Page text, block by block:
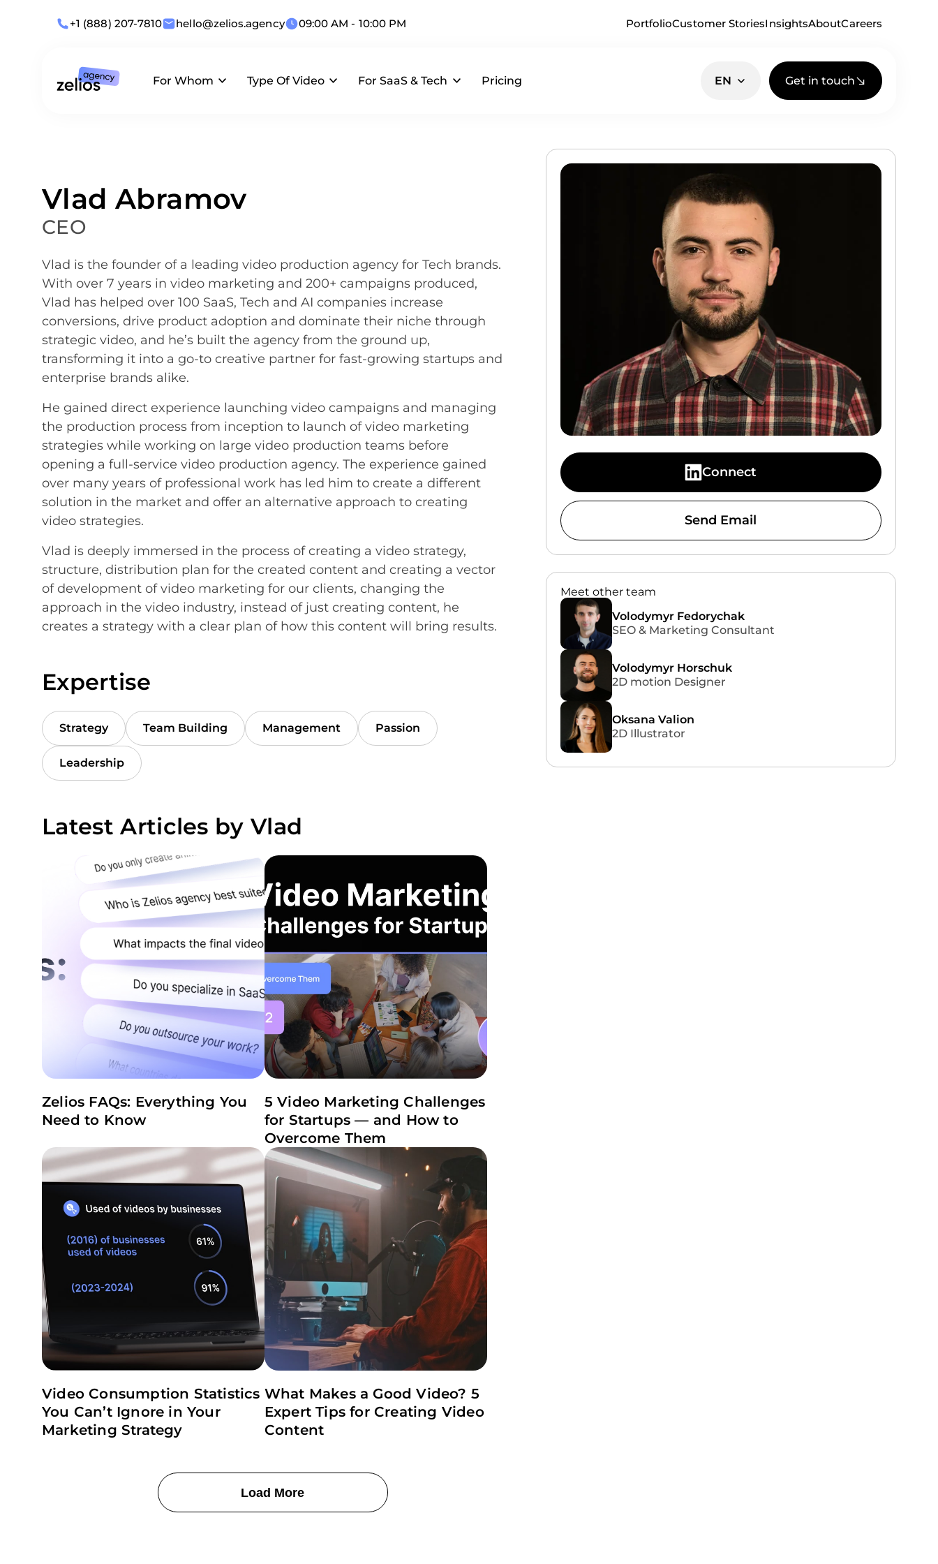
+1 (888) 207-7810 hello@zelios.agency 09:00 AM - 10:00 PM PortfolioCustomer StoriesInsightsAboutCareers
For Whom
By Role
Business Size
Type Of Video
Corporate
For SaaS & Tech Pricing EN Get in touch
Vlad Abramov
CEO
Vlad is the founder of a leading video production agency for Tech brands.
With over 7 years in video marketing and 200+ campaigns produced,
Vlad has helped over 100 SaaS, Tech and AI companies increase
conversions, drive product adoption and dominate their niche through
strategic video, and he’s built the agency from the ground up,
transforming it into a go-to creative partner for fast-growing startups and
enterprise brands alike.
He gained direct experience launching video campaigns and managing
the production process from inception to launch of video marketing
strategies while working on large video production teams before
opening a full-service video production agency. The experience gained
over many years of professional work has led him to create a different
solution in the market and offer an alternative approach to creating
video strategies.
Vlad is deeply immersed in the process of creating a video strategy,
structure, distribution plan for the created content and creating a vector
of development of video marketing for our clients, changing the
approach in the video industry, instead of just creating content, he
creates a strategy with a clear plan of how this content will bring results.
Expertise
Strategy Team Building Management Passion
Leadership
Latest Articles by Vlad
Zelios FAQs: Everything You
Need to Know
5 Video Marketing Challenges
for Startups — and How to
Overcome Them
Video Consumption Statistics
You Can’t Ignore in Your
Marketing Strategy
What Makes a Good Video? 5
Expert Tips for Creating Video
Content
Load More
Connect
Send Email
Meet other team
Volodymyr Fedorychak
SEO & Marketing Consultant
Volodymyr Horschuk
2D motion Designer
Oksana Valion
2D Illustrator